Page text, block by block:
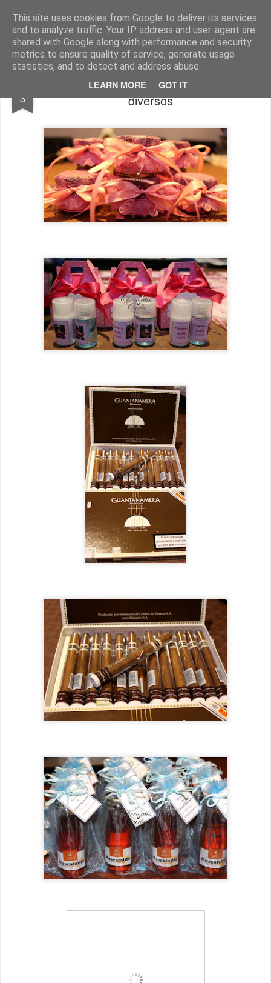
This site uses cookies from Google to deliver its services
and to analyze traffic. Your IP address and user-agent are
shared with Google along with performance and security
metrics to ensure quality of service, generate usage
statistics, and to detect and address abuse.
LEARN MORE GOT IT
Chocolates da Carla
3
Encomendas até Dezembro - Brindes
diversos